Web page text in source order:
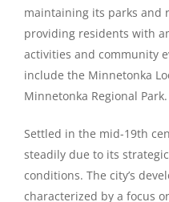
maintaining its parks and
providing residents with
activities and community
include the Minnetonka
Minnetonka Regional Park.
Settled in the mid-19th
steadily due to its
conditions. The city’s
characterized by a focus